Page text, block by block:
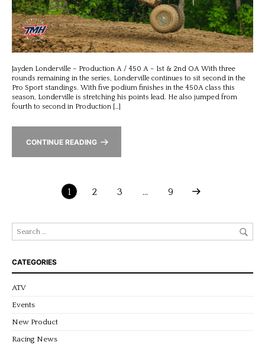
Jayden Londerville – Production A / 450 A – 1st & 2nd OA With three
rounds remaining in the series, Londerville continues to sit second in the
Pro Sport standings. With five podium finishes in the 450A class this
season, Londerville is stretching his points lead. He also jumped from
fourth to second in Production […]
CONTINUE READING
1 2 3 … 9
CATEGORIES
ATV
Events
New Product
Racing News